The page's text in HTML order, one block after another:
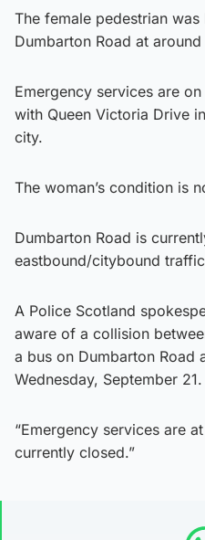
The female pedestrian
Dumbarton Road at
Emergency services are
with Queen Victoria Drive
city.
The woman’s condition is
Dumbarton Road is
eastbound/citybound
A Police Scotland
aware of a collision
a bus on Dumbarton Road
Wednesday, September 21.
“Emergency services are
currently closed.”